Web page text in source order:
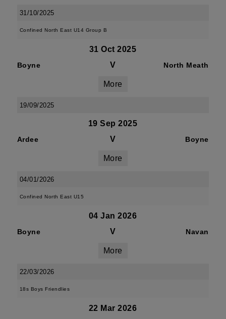
31/10/2025
Confined North East U14 Group B
31 Oct 2025
Boyne V North Meath
More
19/09/2025
19 Sep 2025
Ardee V Boyne
More
04/01/2026
Confined North East U15
04 Jan 2026
Boyne V Navan
More
22/03/2026
18s Boys Friendlies
22 Mar 2026